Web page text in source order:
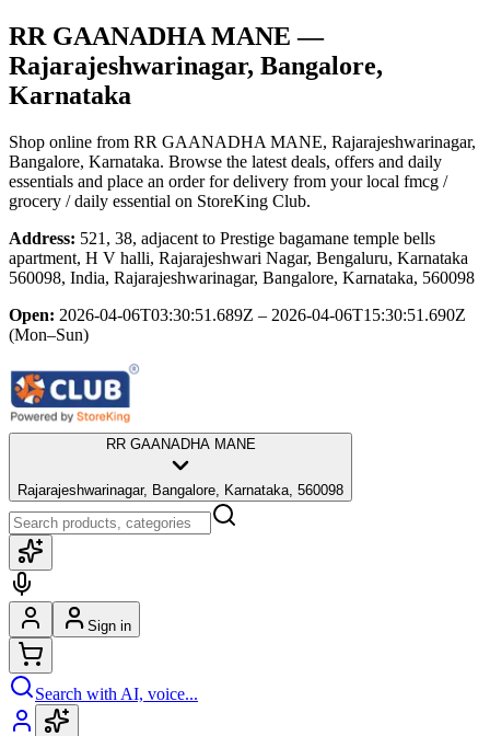
RR GAANADHA MANE —
Rajarajeshwarinagar, Bangalore,
Karnataka
Shop online from RR GAANADHA MANE, Rajarajeshwarinagar,
Bangalore, Karnataka. Browse the latest deals, offers and daily
essentials and place an order for delivery from your local fmcg /
grocery / daily essential on StoreKing Club.
Address: 521, 38, adjacent to Prestige bagamane temple bells
apartment, H V halli, Rajarajeshwari Nagar, Bengaluru, Karnataka
560098, India, Rajarajeshwarinagar, Bangalore, Karnataka, 560098
Open: 2026-04-06T03:30:51.689Z – 2026-04-06T15:30:51.690Z
(Mon–Sun)
RR GAANADHA MANE
Rajarajeshwarinagar, Bangalore, Karnataka, 560098
Sign in
Search with AI, voice...